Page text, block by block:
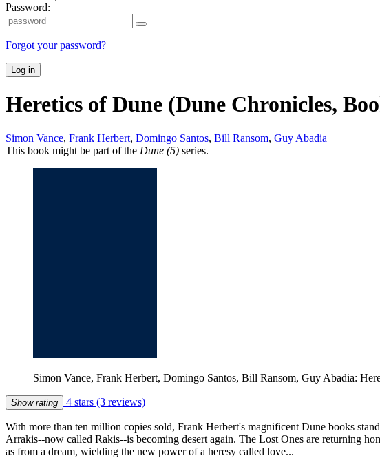
Password:
Forgot your password?
Log in
Heretics of Dune (Dune Chronicles,
Simon Vance, Frank Herbert, Domingo Santos, Bill Ransom, Guy Abadia
This book might be part of the Dune (5) series.
Simon Vance, Frank Herbert, Domingo Santos, Bill Ransom, Guy Abadia:
Show rating 4 stars (3 reviews)
With more than ten million copies sold, Frank Herbert's magnificent Dune books
Arrakis--now called Rakis--is becoming desert again. The Lost Ones are returning
as from a dream, wielding the new power of a heresy called love...